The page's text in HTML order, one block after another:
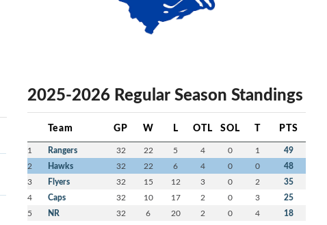
2025-2026 Regular Season Standings
Team GP W L OTL SOL T PTS
1 Rangers 32 22 5 4 0 1 49
2 Hawks 32 22 6 4 0 0 48
3 Flyers 32 15 12 3 0 2 35
4 Caps 32 10 17 2 0 3 25
5 NR 32 6 20 2 0 4 18